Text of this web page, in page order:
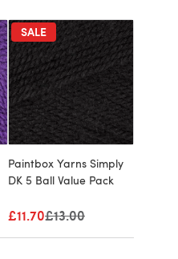
SALE
Paintbox Yarns Simply
DK 5 Ball Value Pack
£11.70Old price
£13.00